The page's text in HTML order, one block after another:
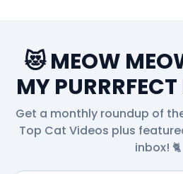
😻 MEOW
MY
Get a monthly roundup of
Top Cat Videos plus
inbox! 🐈